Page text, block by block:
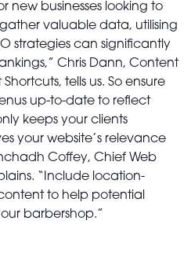
new businesses looking to
valuable data, utilising
strategies can significantly
Chris Dann, Content
tells us. So ensure
up-to-date to reflect
keeps your clients
your website’s relevance
Coffey, Chief Web
“Include location-
to help potential
barbershop.”